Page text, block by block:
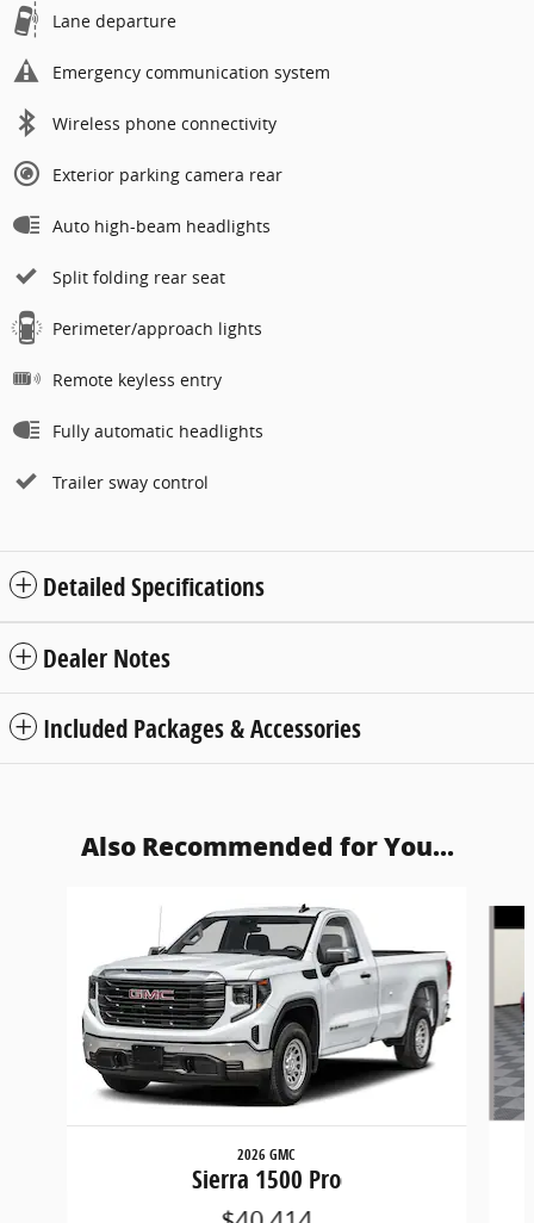
Lane departure
Emergency communication system
Wireless phone connectivity
Exterior parking camera rear
Auto high-beam headlights
Split folding rear seat
Perimeter/approach lights
Remote keyless entry
Fully automatic headlights
Trailer sway control
Detailed Specifications
Dealer Notes
Included Packages & Accessories
Also Recommended for You...
2026 GMC
Sierra 1500 Pro